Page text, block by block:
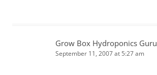
Grow Box Hydroponics Guru
September 11, 2007 at 5:27 am